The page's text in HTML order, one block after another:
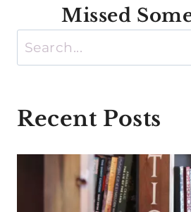
Missed
Search
Recent Posts